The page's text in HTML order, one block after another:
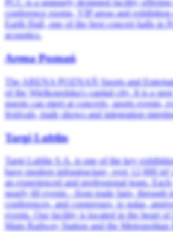
PCC is a uniquely designed facility offering
conference rooms, VIP areas and exhibition
Earth Hall, one of the best concert halls in
acoustics.
Arena Poznań
The ARENA POZNAŃ Sports and
of the Wielkopolska's capital city. It is a
guests can meet at concerts, sports events,
festivals, trade shows and integration
Targi Lublin
Targi Lublin S.A. is one of the key
have modern infrastructure, over 12,000
an experienced and professional team.
nearly 60 events - from trade fairs, through
conferences, and congresses, to galas,
events. Our facility is located in the heart
Main Railway Station and the Metropolitan